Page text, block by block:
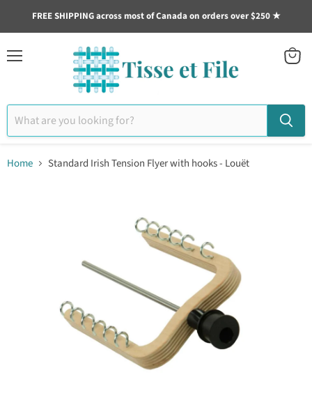
FREE SHIPPING across most of Canada on orders over $250 ★
Home Standard Irish Tension Flyer with hooks - Louët